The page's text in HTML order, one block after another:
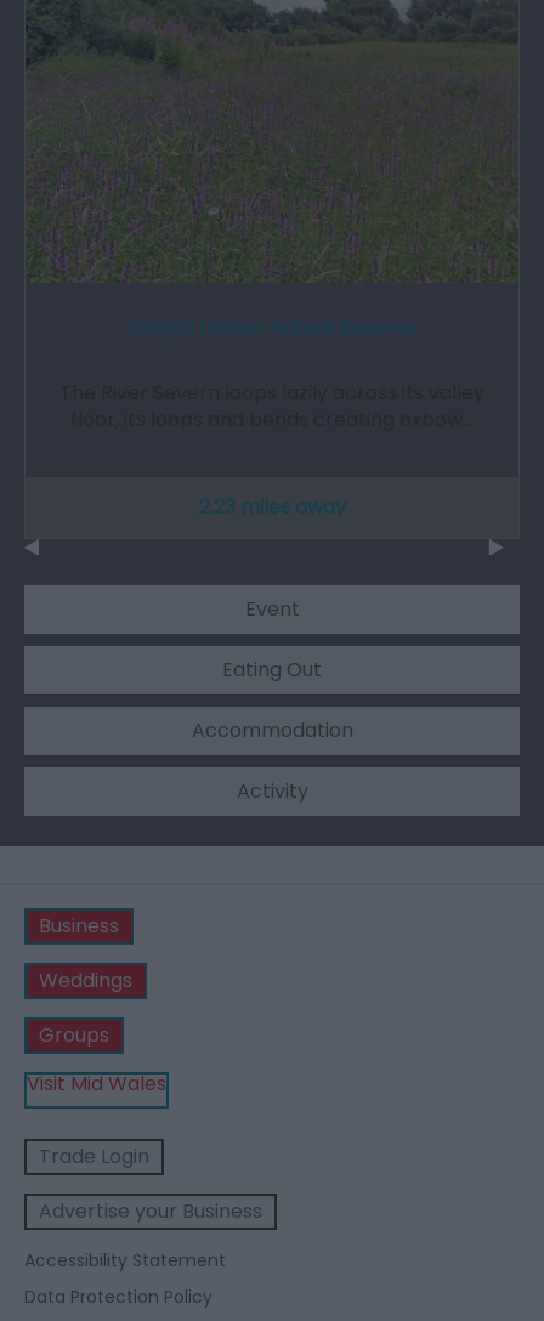
2.23 miles away
Event
Eating Out
Accommodation
Activity
Business
Weddings
Groups
Visit Mid Wales
Trade Login
Advertise your Business
Accessibility Statement
Data Protection Policy